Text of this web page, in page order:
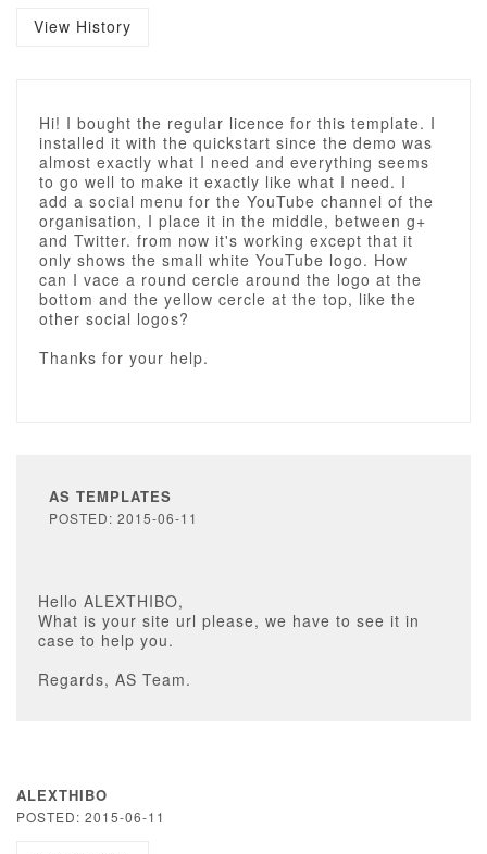
View History
Hi! I bought the regular licence for this template. I
installed it with the quickstart since the demo was
almost exactly what I need and everything seems
to go well to make it exactly like what I need. I
add a social menu for the YouTube channel of the
organisation, I place it in the middle, between g+
and Twitter. from now it's working except that it
only shows the small white YouTube logo. How
can I vace a round cercle around the logo at the
bottom and the yellow cercle at the top, like the
other social logos?
Thanks for your help.
AS TEMPLATES
POSTED: 2015-06-11
Hello ALEXTHIBO,
What is your site url please, we have to see it in
case to help you.
Regards, AS Team.
ALEXTHIBO
POSTED: 2015-06-11